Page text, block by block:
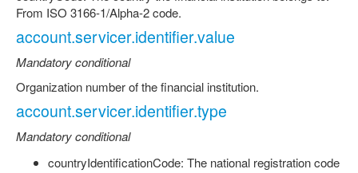
From ISO 3166-1/Alpha-2 code.
account.servicer.identifier.value
Mandatory conditional
Organization number of the financial institution.
account.servicer.identifier.type
Mandatory conditional
countryIdentificationCode: The national registration code